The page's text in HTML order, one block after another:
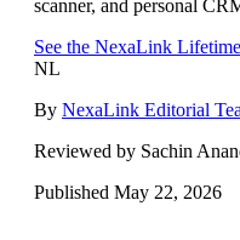
scanner, and personal
See the NexaLink
NL
By NexaLink Editorial
Reviewed by Sachin
Published May 22, 2026